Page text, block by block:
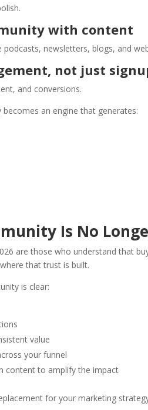
with content
newsletters, blogs, and
not just
and conversions.
an engine that generates:
Is No
are those who understand that
that trust is built.
is clear:
value
your funnel
content to amplify the impact
for your marketing